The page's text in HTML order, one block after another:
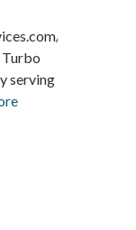
serving